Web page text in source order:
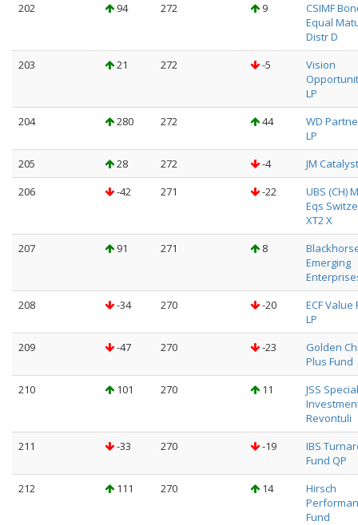
202
94 272 9
CSIMF
Equal
Distr D
203
21 272 -5
Vision
LP
204
280 272 44
WD
LP
205
28 272 -4
JM
206
-42 271 -22
UBS (CH)
Eqs
XT2 X
207
91 271 8
Emerging
208
-34 270 -20
ECF Value
LP
209
-47 270 -23
Golden
Plus Fund
210
101 270 11
JSS Special
Revontuli
211
-33 270 -19
IBS
Fund QP
212
111 270 14
Hirsch
Fund